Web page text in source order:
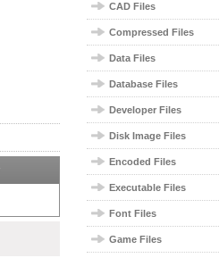
CAD Files
Compressed Files
Data Files
Database Files
Developer Files
Disk Image Files
Encoded Files
Executable Files
Font Files
Game Files